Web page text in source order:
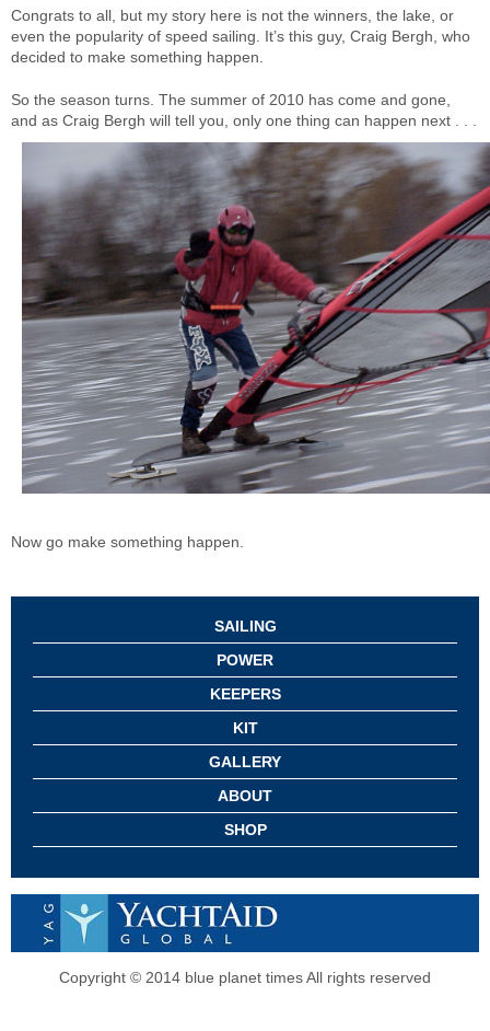
Congrats to all, but my story here is not the winners, the lake, or
even the popularity of speed sailing. It’s this guy, Craig Bergh, who
decided to make something happen.
So the season turns. The summer of 2010 has come and gone,
and as Craig Bergh will tell you, only one thing can happen next . . .
Now go make something happen.
SAILING
POWER
KEEPERS
KIT
GALLERY
ABOUT
SHOP
Copyright © 2014 blue planet times All rights reserved